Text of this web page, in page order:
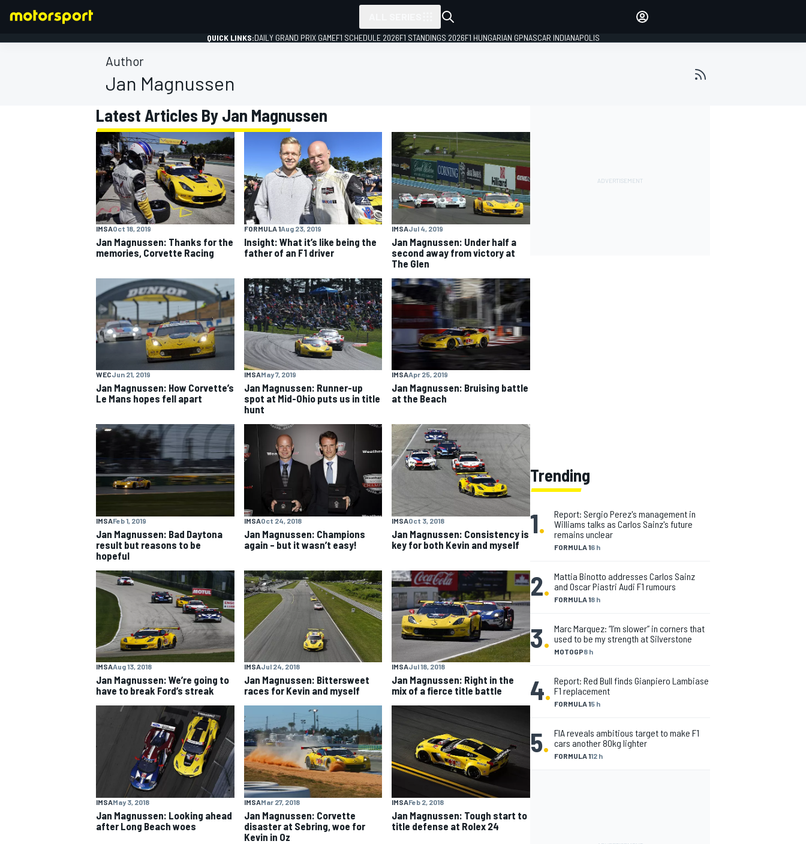
FORMULA 1
NASCAR CUP
INDYCAR WEC
GLOBAL
QUICK LINKS:DAILY GRAND PRIX GAMEF1 SCHEDULE 2026F1 STANDINGS 2026F1 HUNGARIAN GPNASCAR INDIANAPOLIS
Author
Jan Magnussen
Latest Articles By Jan Magnussen
IMSAOct 18, 2019
Jan Magnussen: Thanks for the
memories, Corvette Racing
FORMULA 1Aug 23, 2019
Insight: What it’s like being the
father of an F1 driver
IMSAJul 4, 2019
Jan Magnussen: Under half a
second away from victory at
The Glen
WECJun 21, 2019
Jan Magnussen: How Corvette’s
Le Mans hopes fell apart
IMSAMay 7, 2019
Jan Magnussen: Runner-up
spot at Mid-Ohio puts us in title
hunt
IMSAApr 25, 2019
Jan Magnussen: Bruising battle
at the Beach
IMSAFeb 1, 2019
Jan Magnussen: Bad Daytona
result but reasons to be
hopeful
IMSAOct 24, 2018
Jan Magnussen: Champions
again – but it wasn’t easy!
IMSAOct 3, 2018
Jan Magnussen: Consistency is
key for both Kevin and myself
IMSAAug 13, 2018
Jan Magnussen: We’re going to
have to break Ford’s streak
IMSAJul 24, 2018
Jan Magnussen: Bittersweet
races for Kevin and myself
IMSAJul 18, 2018
Jan Magnussen: Right in the
mix of a fierce title battle
IMSAMay 3, 2018
Jan Magnussen: Looking ahead
after Long Beach woes
IMSAMar 27, 2018
Jan Magnussen: Corvette
disaster at Sebring, woe for
Kevin in Oz
IMSAFeb 2, 2018
Jan Magnussen: Tough start to
title defense at Rolex 24
Trending
1.
FORMULA 16 h
Report: Sergio Perez's management in
Williams talks as Carlos Sainz's future
remains unclear
2. FORMULA 18 h
Mattia Binotto addresses Carlos Sainz
and Oscar Piastri Audi F1 rumours
3. MOTOGP8 h
Marc Marquez: “I’m slower” in corners that
used to be my strength at Silverstone
4. FORMULA 15 h
Report: Red Bull finds Gianpiero Lambiase
F1 replacement
5. FORMULA 112 h
FIA reveals ambitious target to make F1
cars another 80kg lighter